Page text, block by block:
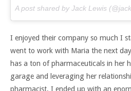
A post shared by Jack Lewis
I enjoyed their company so much I
went to work with Maria the next
has a ton of pharmaceuticals in her
garage and leveraging her
pharmacist, I ended up with an